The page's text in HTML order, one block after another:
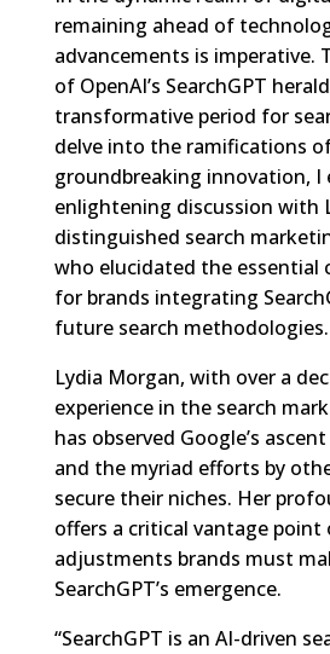
remaining ahead of
advancements is imperative.
of OpenAI’s SearchGPT
transformative period for
delve into the ramifications
groundbreaking innovation, I
enlightening discussion with
distinguished search
who elucidated the essential
for brands integrating
future search methodologies.
Lydia Morgan, with over a
experience in the search
has observed Google’s
and the myriad efforts by
secure their niches. Her
offers a critical vantage
adjustments brands must
SearchGPT’s emergence.
“SearchGPT is an AI-driven